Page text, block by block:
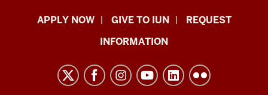
Indiana
resources
APPLY NOW GIVE TO IUN
REQUEST
INFORMATION